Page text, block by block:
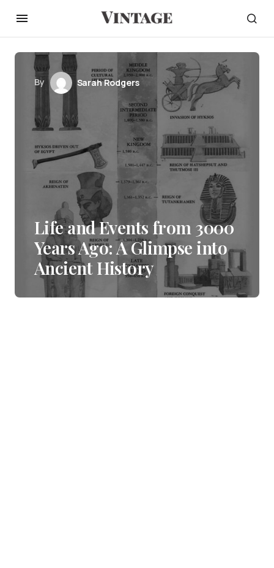
By Sarah Rodgers
Life and Events from 3000
Years Ago: A Glimpse into
Ancient History